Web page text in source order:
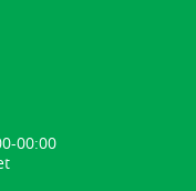
After
supervisor
to
garden service
your slot.
00:00